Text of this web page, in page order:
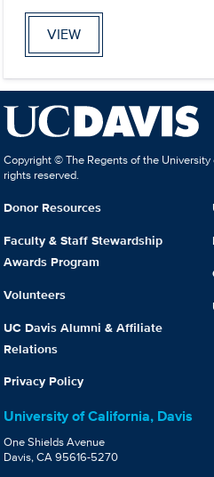
VIEW
Copyright © The Regents of the
rights reserved.
Donor Resources
Faculty & Staff Stewardship
Awards Program
Volunteers
UC Davis Alumni & Affiliate
Relations
Privacy Policy
University of California, Davis
One Shields Avenue
Davis, CA 95616-5270